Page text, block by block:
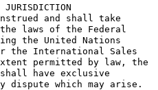
JURISDICTION
and shall take
laws of the Federal
the United Nations
the International Sales
permitted by law, the
have exclusive
which may arise.